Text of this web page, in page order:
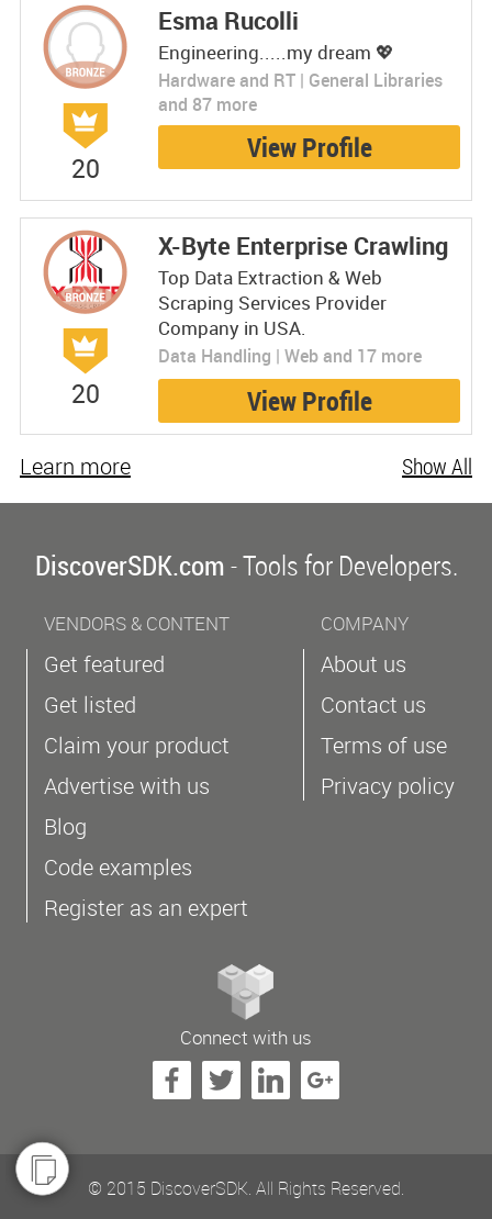
20
Esma Rucolli
Engineering.....my dream 💖
Hardware and RT | General Libraries
and 87 more
View Profile
20
X-Byte Enterprise Crawling
Top Data Extraction & Web
Scraping Services Provider
Company in USA.
Data Handling | Web and 17 more
View Profile
Show All
Learn more
DiscoverSDK.com- Tools for Developers.
VENDORS & CONTENT
Get featured
Get listed
Claim your product
Advertise with us
Blog
Code examples
Register as an expert
COMPANY
About us
Contact us
Terms of use
Privacy policy
Connect with us
© 2015 DiscoverSDK. All Rights Reserved.